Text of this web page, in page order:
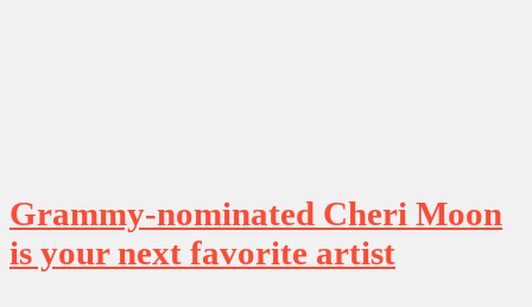
Grammy-nominated Cheri Moon
is your next favorite artist